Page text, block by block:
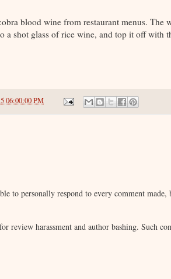
blood wine from restaurant menus. The
shot glass of rice wine, and top it off with
06:00:00 PM
to personally respond to every comment made,
review harassment and author bashing. Such